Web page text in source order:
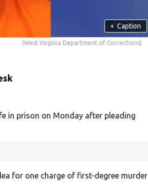
+ Caption
(West Virginia Department of Corrections)
in prison on Monday after pleading
for one charge of first-degree murder